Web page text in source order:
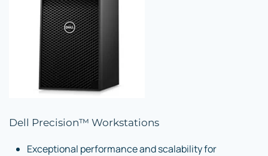
Dell Precision™ Workstations
Exceptional performance and scalability for